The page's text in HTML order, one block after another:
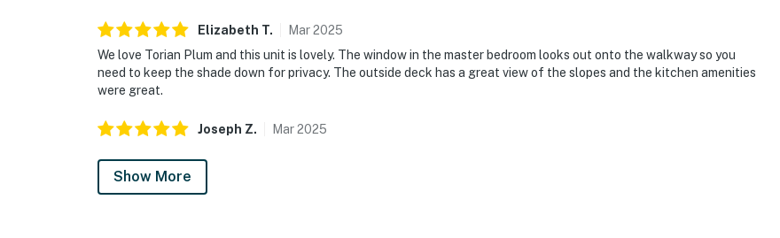
Elizabeth T. Mar2025
We love Torian Plum and this unit is lovely. The window in the master bedroom looks out onto the walkway so you
need to keep the shade down for privacy. The outside deck has a great view of the slopes and the kitchen amenities
were great.
Joseph Z. Mar2025
Show More